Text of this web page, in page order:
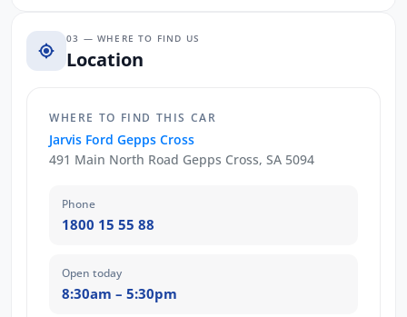
03 — WHERE TO FIND US
Location
WHERE TO FIND THIS CAR
Jarvis Ford Gepps Cross
491 Main North Road Gepps Cross, SA 5094
Phone
1800 15 55 88
Open today
8:30am – 5:30pm